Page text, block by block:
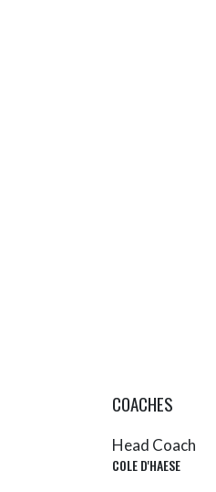
COACHES
Head Coach
COLE D'HAESE